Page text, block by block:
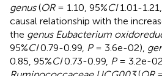
genus(OR= 1.10, 95%CI1.01-1.21,
causal relationship with the
the genus Eubacterium
95%CI0.79-0.99, P= 3.6e-02),
0.85, 95%CI0.73-0.99, P= 3.2e-